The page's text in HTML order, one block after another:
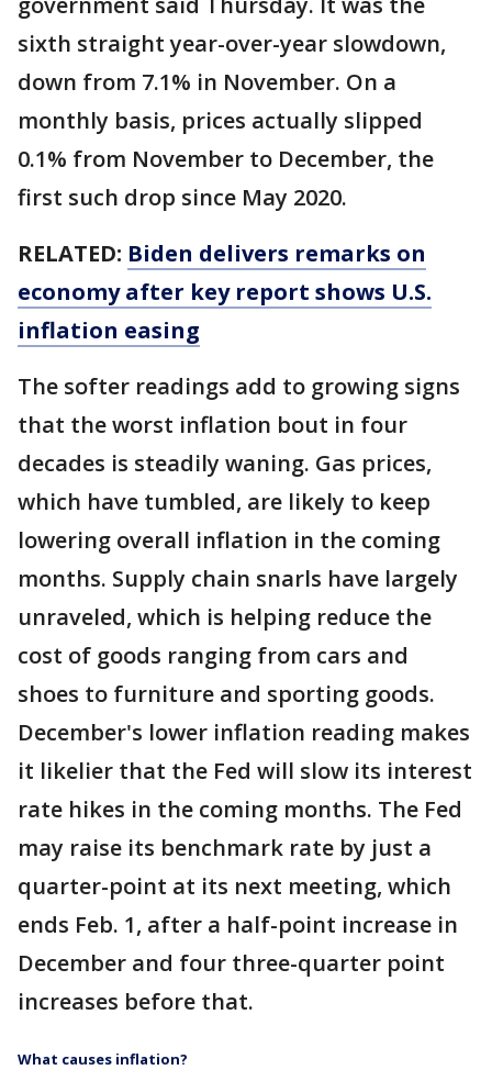
sixth straight year-over-year slowdown,
down from 7.1% in November. On a
monthly basis, prices actually slipped
0.1% from November to December, the
first such drop since May 2020.
RELATED: Biden delivers remarks on
economy after key report shows U.S.
inflation easing
The softer readings add to growing signs
that the worst inflation bout in four
decades is steadily waning. Gas prices,
which have tumbled, are likely to keep
lowering overall inflation in the coming
months. Supply chain snarls have largely
unraveled, which is helping reduce the
cost of goods ranging from cars and
shoes to furniture and sporting goods.
December's lower inflation reading makes
it likelier that the Fed will slow its interest
rate hikes in the coming months. The Fed
may raise its benchmark rate by just a
quarter-point at its next meeting, which
ends Feb. 1, after a half-point increase in
December and four three-quarter point
increases before that.
What causes inflation?